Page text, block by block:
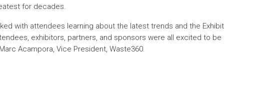
for decades.
with attendees learning about the latest trends and the Exhibit
exhibitors, partners, and sponsors were all excited to be
Acampora, Vice President, Waste360.